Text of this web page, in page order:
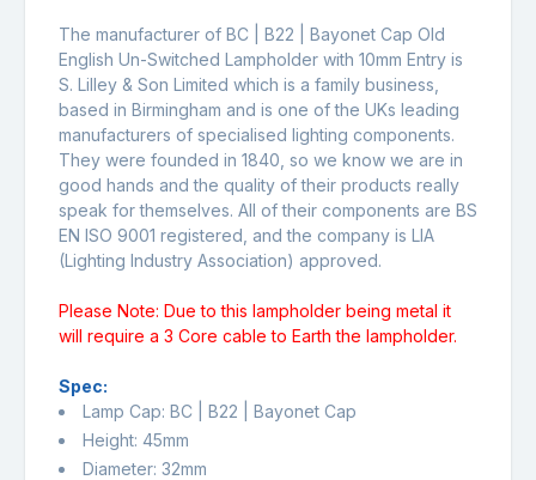
The manufacturer of BC | B22 | Bayonet Cap Old
English Un-Switched Lampholder with 10mm Entry is
S. Lilley & Son Limited which is a family business,
based in Birmingham and is one of the UKs leading
manufacturers of specialised lighting components.
They were founded in 1840, so we know we are in
good hands and the quality of their products really
speak for themselves. All of their components are BS
EN ISO 9001 registered, and the company is LIA
(Lighting Industry Association) approved.
Please Note: Due to this lampholder being metal it
will require a 3 Core cable to Earth the lampholder.
Spec:
Lamp Cap: BC | B22 | Bayonet Cap
Height: 45mm
Diameter: 32mm